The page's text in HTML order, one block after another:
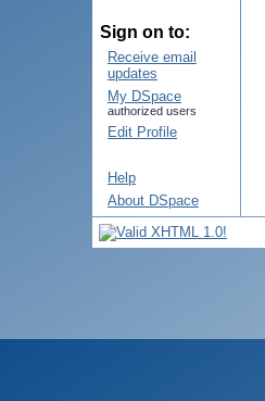
Sign on to:
Receive email
updates
My DSpace
authorized users
Edit Profile
Help
About DSpace